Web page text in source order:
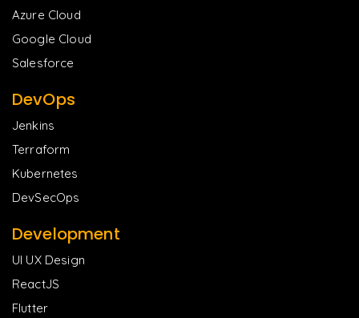
Azure Cloud
Google Cloud
Salesforce
DevOps
Jenkins
Terraform
Kubernetes
DevSecOps
Development
UI UX Design
ReactJS
Flutter